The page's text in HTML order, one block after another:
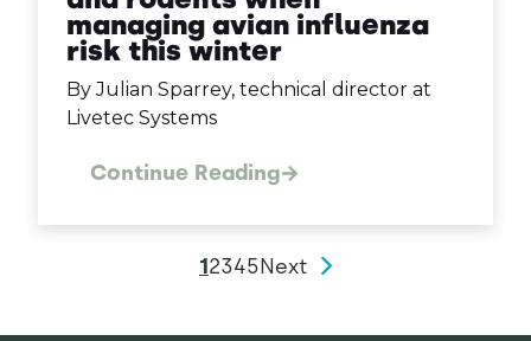
managing avian influenza
risk this winter
By Julian Sparrey, technical director at
Livetec Systems
Continue Reading
12345Next